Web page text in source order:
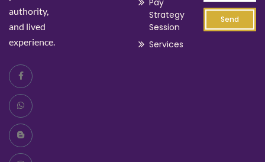
authority,
and lived
experience.
Strategy
Session
Services
Send